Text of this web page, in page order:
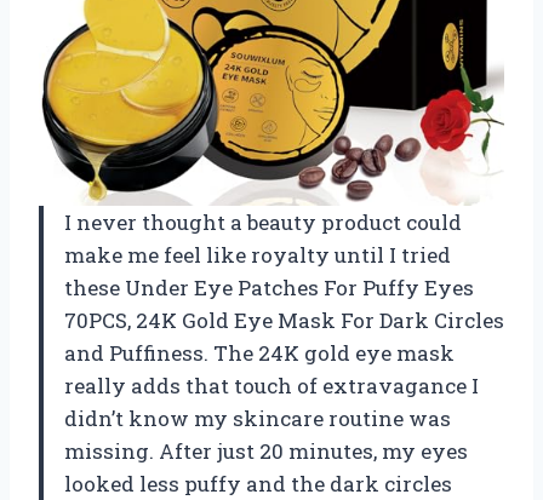
I never thought a beauty product could
make me feel like royalty until I tried
these Under Eye Patches For Puffy Eyes
70PCS, 24K Gold Eye Mask For Dark Circles
and Puffiness. The 24K gold eye mask
really adds that touch of extravagance I
didn’t know my skincare routine was
missing. After just 20 minutes, my eyes
looked less puffy and the dark circles